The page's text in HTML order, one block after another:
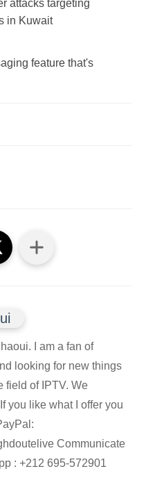
attacks targeting
in Kuwait
feature that's
I am a fan of
looking for new things
field of IPTV. We
you like what I offer you
Communicate
: ⁦+212 695-572901